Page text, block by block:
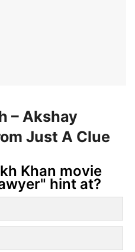
– Akshay
Just A Clue
Khan movie
hint at?